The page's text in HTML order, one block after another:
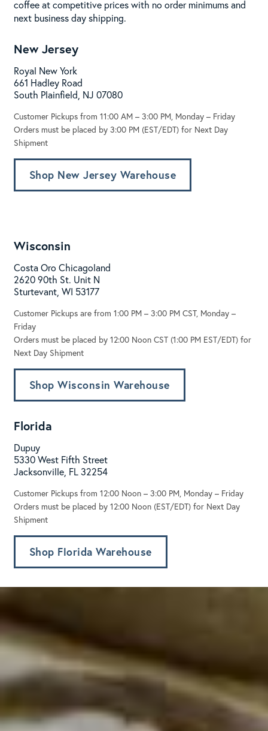
coffee at competitive prices with no order minimums and
next business day shipping.
New Jersey
Royal New York
661 Hadley Road
South Plainfield, NJ 07080
Customer Pickups from 11:00 AM – 3:00 PM, Monday – Friday
Orders must be placed by 3:00 PM (EST/EDT) for Next Day
Shipment
Shop New Jersey Warehouse
Wisconsin
Costa Oro Chicagoland
2620 90th St. Unit N
Sturtevant, WI 53177
Customer Pickups are from 1:00 PM – 3:00 PM CST, Monday –
Friday
Orders must be placed by 12:00 Noon CST (1:00 PM EST/EDT) for
Next Day Shipment
Shop Wisconsin Warehouse
Florida
Dupuy
5330 West Fifth Street
Jacksonville, FL 32254
Customer Pickups from 12:00 Noon – 3:00 PM, Monday – Friday
Orders must be placed by 12:00 Noon (EST/EDT) for Next Day
Shipment
Shop Florida Warehouse